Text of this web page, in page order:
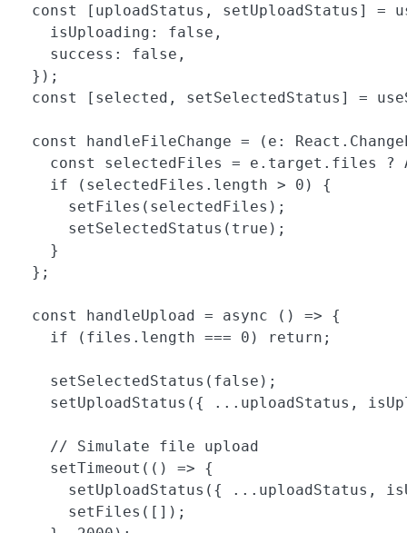
const [uploadStatus, setUploadStatus] =
    isUploading: false,
    success: false,
  });
const [selected, setSelectedStatus] =
const handleFileChange = (e:
const selectedFiles = e.target.files ?
    if (selectedFiles.length > 0) {
      setFiles(selectedFiles);
      setSelectedStatus(true);
    }
  };
  const handleUpload = async () => {
    if (files.length === 0) return;
    setSelectedStatus(false);
setUploadStatus({ ...uploadStatus,
    // Simulate file upload
    setTimeout(() => {
setUploadStatus({ ...uploadStatus,
      setFiles([]);